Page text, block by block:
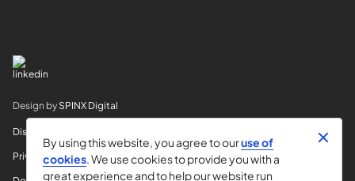
Design by SPINX Digital
Disclaimer
Privacy
By using this website, you agree to ouruse of
cookies. We use cookies to provide you with a
great experience and to help our website run